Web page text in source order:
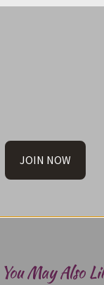
cups)
You May Also
JOIN NOW